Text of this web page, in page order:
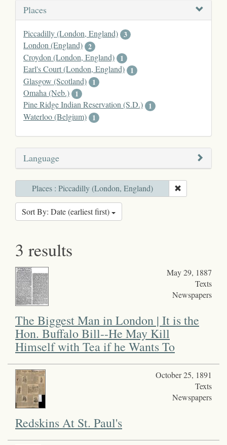
Places
Piccadilly (London, England) 3
London (England) 2
1
Earl's Court (London, England) 1
Glasgow (Scotland) 1
Omaha (Neb.) 1
Pine Ridge Indian Reservation (S.D.) 1
Waterloo (Belgium) 1
Language
Places : Piccadilly (London, England)
Sort By: Date (earliest first)
3 results
May 29, 1887
Texts
Newspapers
The Biggest Man in London | It is the
Hon. Buffalo Bill--He May Kill
Himself with Tea if he Wants To
October 25, 1891
Texts
Newspapers
Redskins At St. Paul's